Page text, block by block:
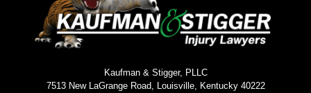
Kaufman & Stigger, PLLC
7513 New LaGrange Road, Louisville, Kentucky 40222